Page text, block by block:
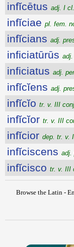
infĭcētus adj. I cl.
infĭciae pl. fem.
infĭcians adj.
inficiatūrūs
inficiatus adj.
infĭcĭens adj.
infĭcĭo tr. v. III
infĭcĭor tr. v. III
infĭcior dep. tr. v.
infĭciscens adj.
infĭcisco tr. v. III
Browse the Latin -